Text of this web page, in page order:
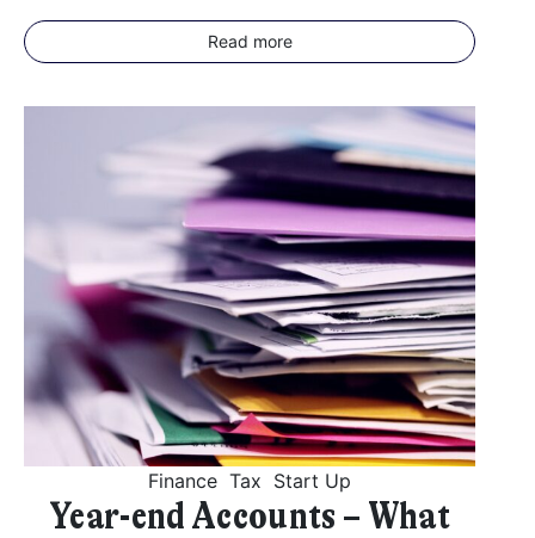
Read more
Finance Tax Start Up
Year-end Accounts – What